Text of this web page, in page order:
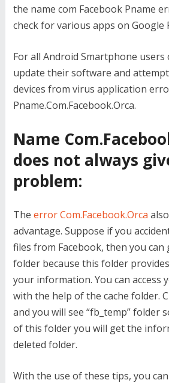
the name com Facebook Pname
check for various apps on Google
For all Android Smartphone users
update their software and
devices from virus application
Pname.Com.Facebook.Orca.
Name
does not always
problem:
The error Com.Facebook.Orca
advantage. Suppose if you
files from Facebook, then you
folder because this folder
your information. You can access
with the help of the cache folder.
and you will see “fb_temp” folder
of this folder you will get the
deleted folder.
With the use of these tips, you